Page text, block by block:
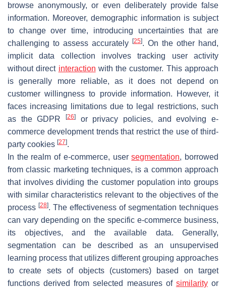
browse anonymously, or even deliberately provide false
information. Moreover, demographic information is subject
to change over time, introducing uncertainties that are
challenging to assess accurately
[25]. On the other hand,
implicit data collection involves tracking user activity
without direct interaction with the customer. This approach
is generally more reliable, as it does not depend on
customer willingness to provide information. However, it
faces increasing limitations due to legal restrictions, such
as the GDPR
[26]
or privacy policies, and evolving e-
commerce development trends that restrict the use of third-
party cookies [27].
In the realm of e-commerce, usersegmentation, borrowed
from classic marketing techniques, is a common approach
that involves dividing the customer population into groups
with similar characteristics relevant to the objectives of the
process [28]. The effectiveness of segmentation techniques
can vary depending on the specific e-commerce business,
its objectives, and the available data. Generally,
segmentation can be described as an unsupervised
learning process that utilizes different grouping approaches
to create sets of objects (customers) based on target
functions derived from selected measures of similarityor